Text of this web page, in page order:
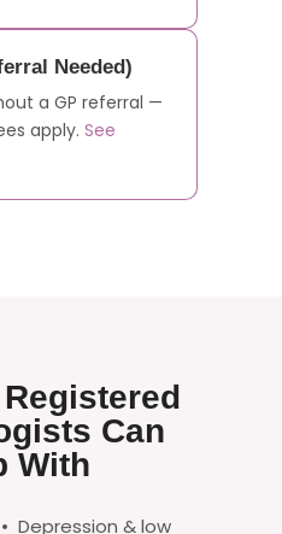
Needed)
a GP referral —
apply. See
Can
With
Depression & low